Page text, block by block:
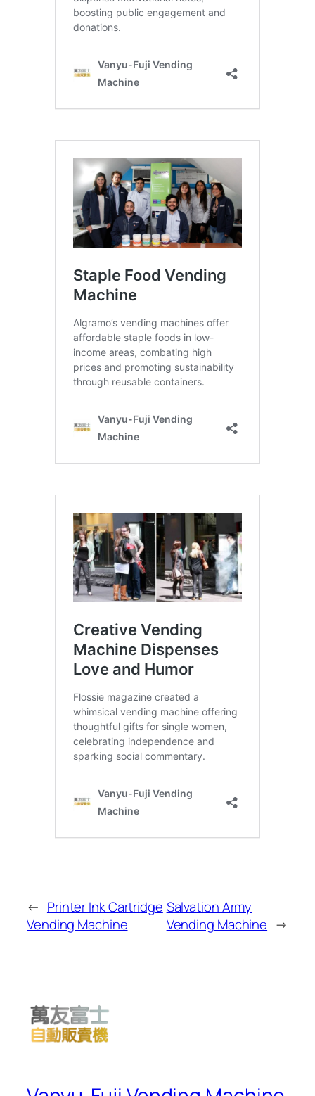
← Printer Ink Cartridge
Vending Machine
Salvation Army
Vending Machine →